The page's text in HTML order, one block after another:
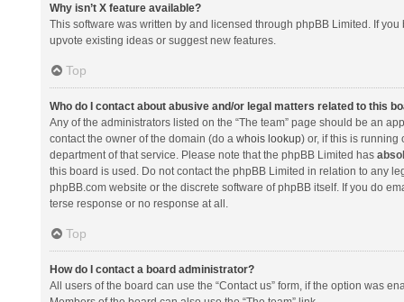
Why isn’t X feature available?
This software was written by and licensed through phpBB Limited. If
upvote existing ideas or suggest new features.
Top
Who do I contact about abusive and/or legal matters related to this
Any of the administrators listed on the “The team” page should be an
contact the owner of the domain (do a whois lookup) or, if this is running
department of that service. Please note that the phpBB Limited has
this board is used. Do not contact the phpBB Limited in relation to any
phpBB.com website or the discrete software of phpBB itself. If you do
terse response or no response at all.
Top
How do I contact a board administrator?
All users of the board can use the “Contact us” form, if the option was